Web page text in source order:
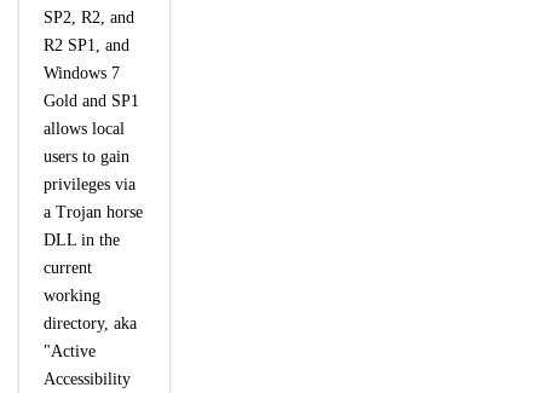
SP2, R2, and
R2 SP1, and
Windows 7
Gold and SP1
allows local
users to gain
privileges via
a Trojan horse
DLL in the
current
working
directory, aka
"Active
Accessibility